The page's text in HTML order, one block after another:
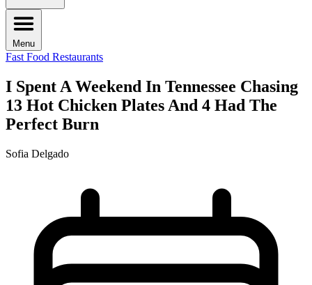
Menu
Fast Food Restaurants
I Spent A Weekend In Tennessee Chasing
13 Hot Chicken Plates And 4 Had The
Perfect Burn
Sofia Delgado